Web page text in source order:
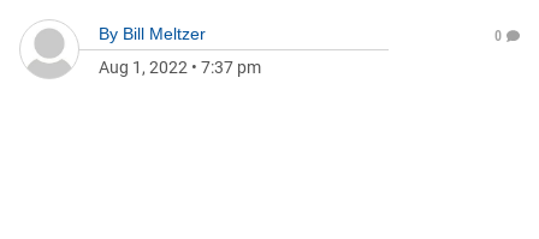
By Bill Meltzer
Aug 1, 2022 • 7:37 pm
0